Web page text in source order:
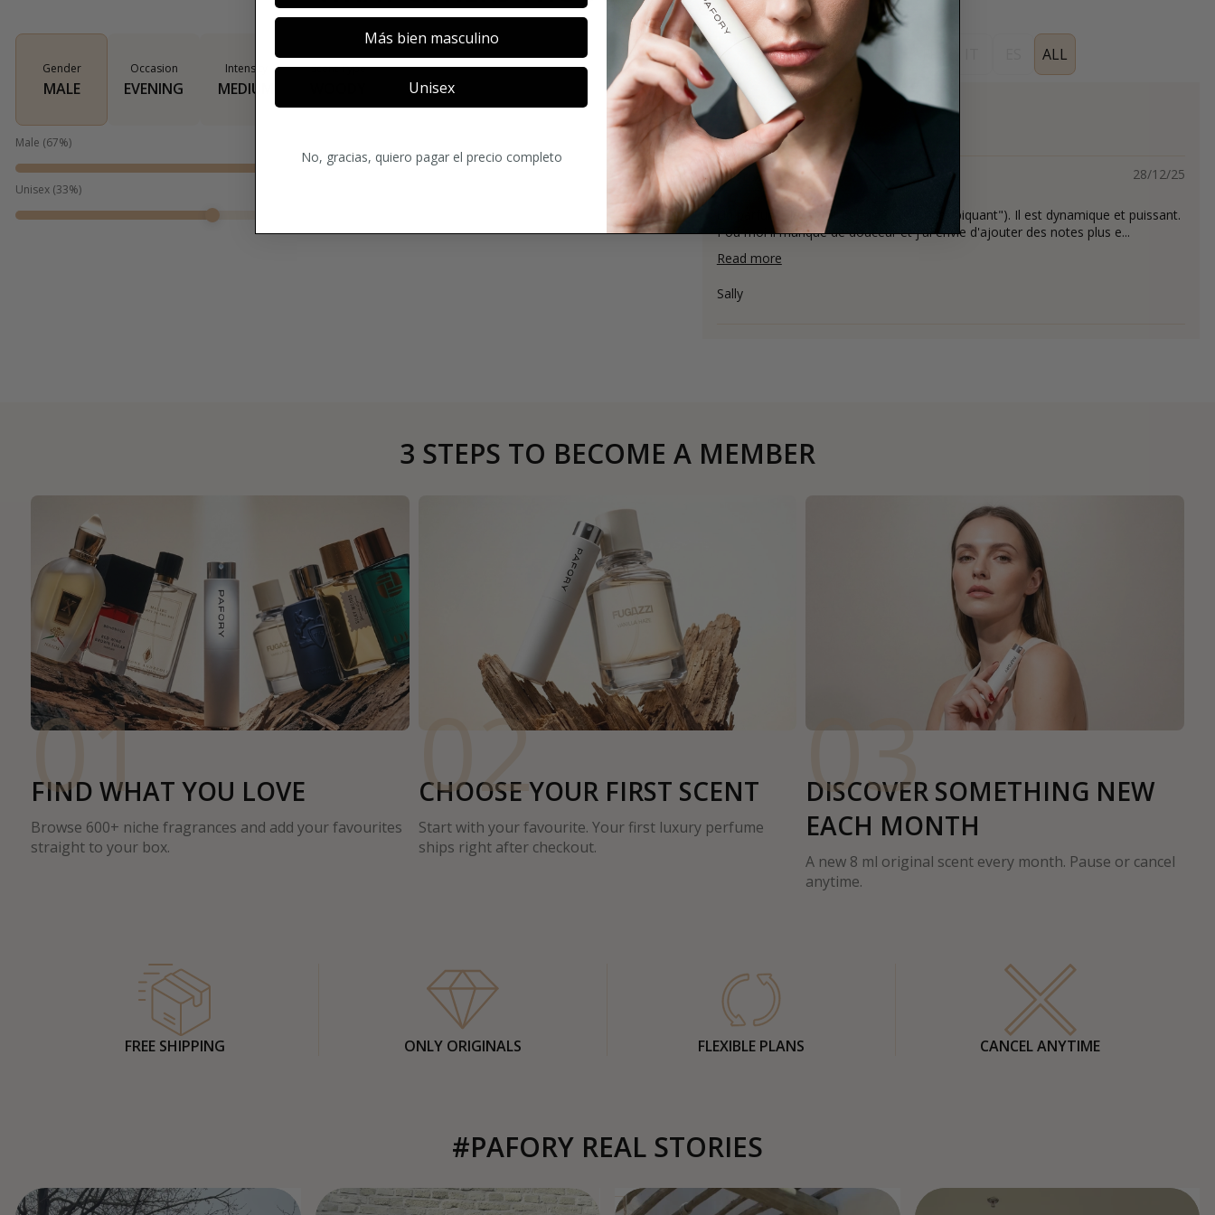
Gender
MALE
Occasion
EVENING
Intensity
MEDIUM
Scent Type
Male (67%)
Unisex (33%)
EN ALL
4
3 ratings
28/12/25
Un parfum elegantet et épicé ( presque "piquant"). Il est dynamique et puissant.
Pou moi il manque de douceur et j'ai envie d'ajouter des notes plus e...
Read more
Sally
3 STEPS TO BECOME A MEMBER
01
FIND WHAT YOU LOVE
Browse 600+ niche fragrances and add your favourites
straight to your box.
02
CHOOSE YOUR FIRST SCENT
Start with your favourite. Your first luxury perfume
ships right after checkout.
03
DISCOVER SOMETHING NEW
EACH MONTH
A new 8 ml original scent every month. Pause or cancel
anytime.
FREE SHIPPING ONLY ORIGINALS FLEXIBLE PLANS CANCEL ANYTIME
#PAFORY REAL STORIES
Más bien masculino
Unisex
No, gracias, quiero pagar el precio completo